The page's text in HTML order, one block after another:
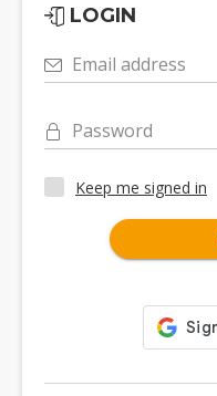
LOGIN
Email address
Password
Keep me signed in